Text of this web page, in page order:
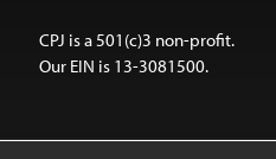
CPJ is a 501(c)3 non-profit.
Our EIN is 13-3081500.